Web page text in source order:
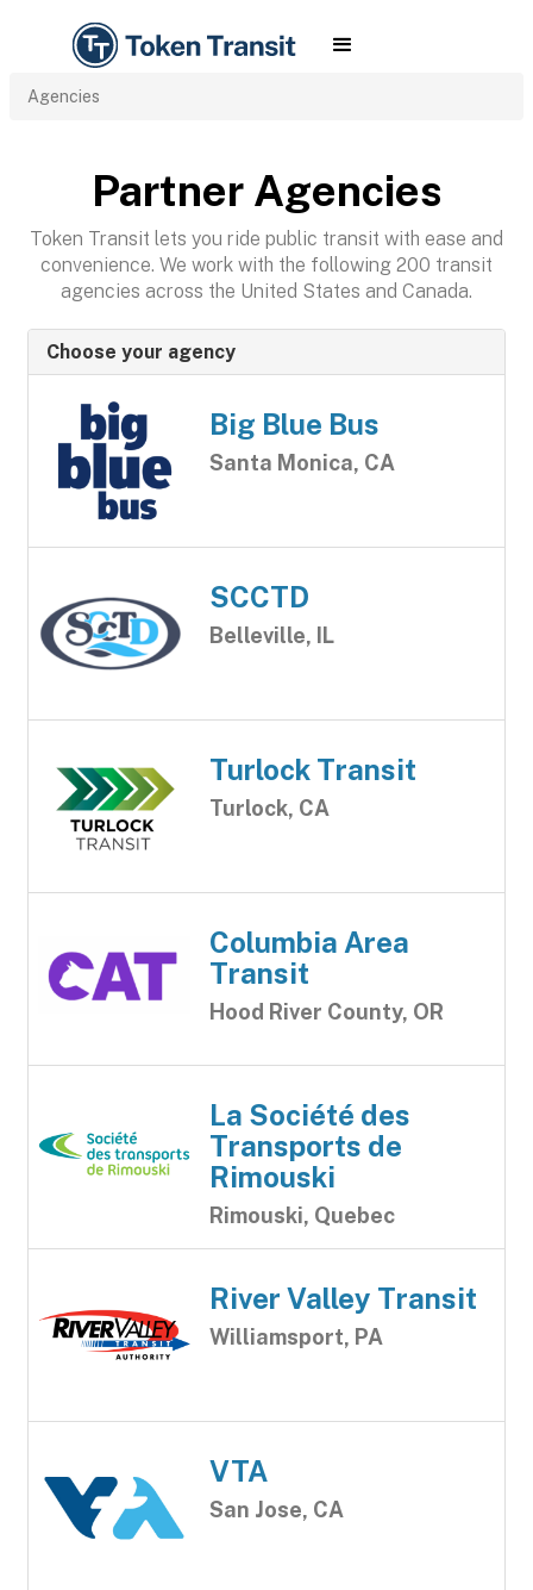
Agencies
Partner Agencies
Token Transit lets you ride public transit with ease and
convenience. We work with the following 200 transit
agencies across the United States and Canada.
Choose your agency
Big Blue Bus
Santa Monica, CA
SCCTD
Belleville, IL
Turlock Transit
Turlock, CA
Columbia Area
Transit
Hood River County, OR
La Société des
Transports de
Rimouski
Rimouski, Quebec
River Valley Transit
Williamsport, PA
VTA
San Jose, CA